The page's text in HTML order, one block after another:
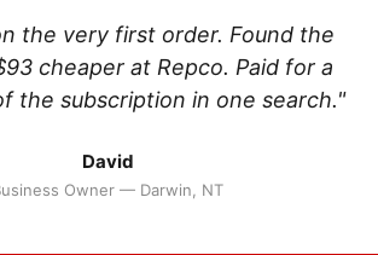
the very first order. Found the
cheaper at Repco. Paid for a
the subscription in one search."
David
Owner — Darwin, NT